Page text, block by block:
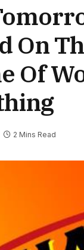
On
Of
2 Mins Read